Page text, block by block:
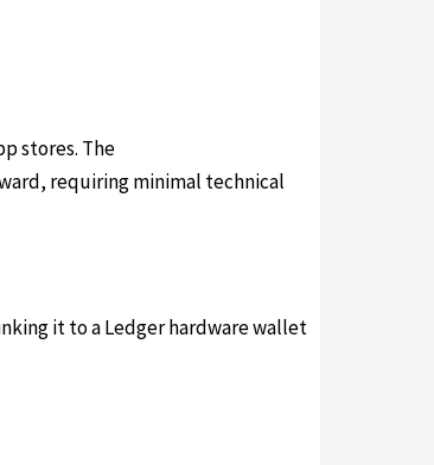
stores. The
requiring minimal technical
it to a Ledger hardware wallet